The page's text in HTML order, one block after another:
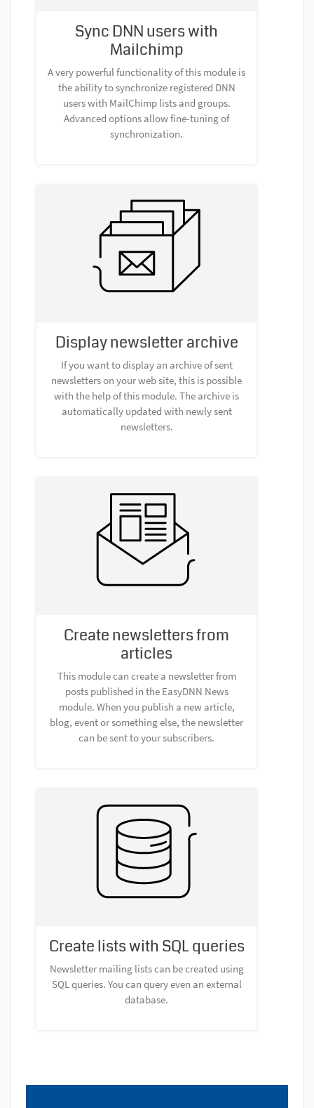
Sync DNN users with
Mailchimp
A very powerful functionality of this module is
the ability to synchronize registered DNN
users with MailChimp lists and groups.
Advanced options allow fine-tuning of
synchronization.
Display newsletter archive
If you want to display an archive of sent
newsletters on your web site, this is possible
with the help of this module. The archive is
automatically updated with newly sent
newsletters.
Create newsletters from
articles
This module can create a newsletter from
posts published in the EasyDNN News
module. When you publish a new article,
blog, event or something else, the newsletter
can be sent to your subscribers.
Create lists with SQL queries
Newsletter mailing lists can be created using
SQL queries. You can query even an external
database.